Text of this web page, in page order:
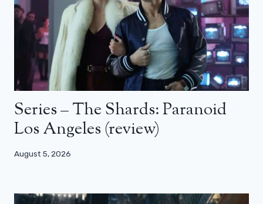
Series – The Shards: Paranoid
Los Angeles (review)
August 5, 2026